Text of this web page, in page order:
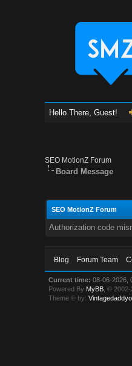
Hello There, Guest!
SEO MotionZ Forum
Board Message
SEO MotionZ Forum
Authorization code
Blog Forum Team
Current time: 08-06-2026,
Powered By MyBB , ©
Theme © by:Vintagedaddyo